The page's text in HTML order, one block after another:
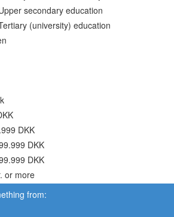
secondary education
(university) education
DKK
DKK
DKK
or more
from: